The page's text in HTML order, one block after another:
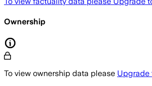
Ownership
To view ownership data please Upgrade